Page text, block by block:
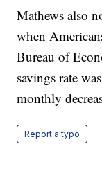
Mathews also
when
Bureau of
savings rate
monthly
Report a typo